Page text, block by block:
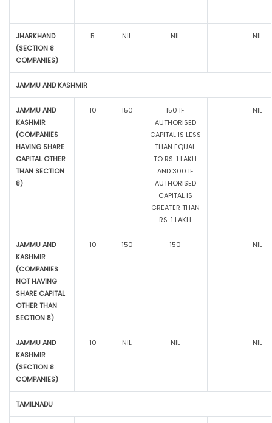
JHARKHAND
(SECTION 8
COMPANIES)
5 NIL NIL NIL
JAMMU AND KASHMIR
JAMMU AND
KASHMIR
(COMPANIES
HAVING SHARE
CAPITAL OTHER
THAN SECTION
8)
10 150
150 IF
AUTHORISED
CAPITAL IS LESS
THAN EQUAL
TO RS. 1 LAKH
AND 300 IF
AUTHORISED
CAPITAL IS
GREATER THAN
RS. 1 LAKH
NIL
JAMMU AND
KASHMIR
(COMPANIES
NOT HAVING
SHARE CAPITAL
OTHER THAN
SECTION 8)
10 150 150 NIL
JAMMU AND
KASHMIR
(SECTION 8
COMPANIES)
10 NIL NIL NIL
TAMILNADU